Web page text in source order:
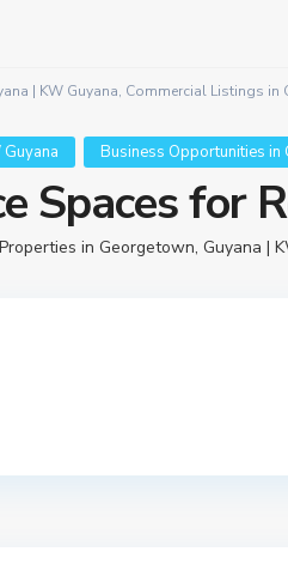
| KW Guyana, Commercial Listings in
Business Opportunities in
Spaces for
Properties in Georgetown, Guyana |